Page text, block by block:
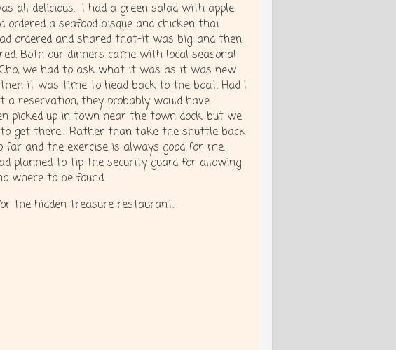
all delicious. I had a green salad with apple
a seafood bisque and chicken thai
ordered and shared that-it was big, and then
Both our dinners came with local seasonal
we had to ask what it was as it was new
it was time to head back to the boat. Had I
reservation, they probably would have
picked up in town near the town dock, but we
get there. Rather than take the shuttle back
and the exercise is always good for me.
planned to tip the security guard for allowing
where to be found.
the hidden treasure restaurant.